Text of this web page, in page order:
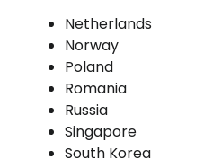
Netherlands
Norway
Poland
Romania
Russia
Singapore
South Korea